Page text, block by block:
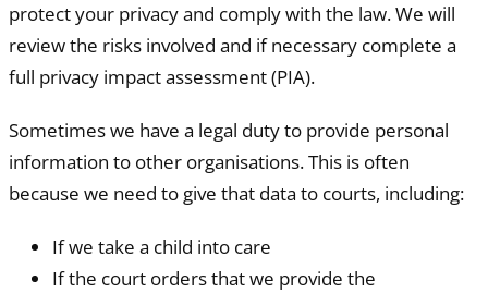
protect your privacy and comply with the law. We will
review the risks involved and if necessary complete a
full privacy impact assessment (PIA).
Sometimes we have a legal duty to provide personal
information to other organisations. This is often
because we need to give that data to courts, including:
If we take a child into care
If the court orders that we provide the